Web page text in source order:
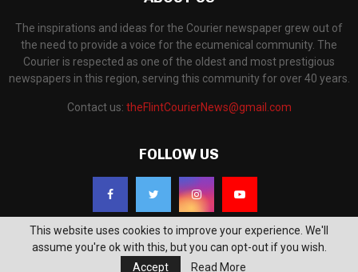
The inspirations and ideas for the Courier newspaper grew out of
the need to provide a voice for the ecumenical community. The
Courier is respected as one of the oldest and most prestigious
newspapers in this region, serving this community for over 40 years.
Contact us: theFlintCourierNews@gmail.com
FOLLOW US
©2018 - The Flint Courier News. All Right Reserved. Powered by
This website uses cookies to improve your experience. We'll
assume you're ok with this, but you can opt-out if you wish.
Accept
Read More